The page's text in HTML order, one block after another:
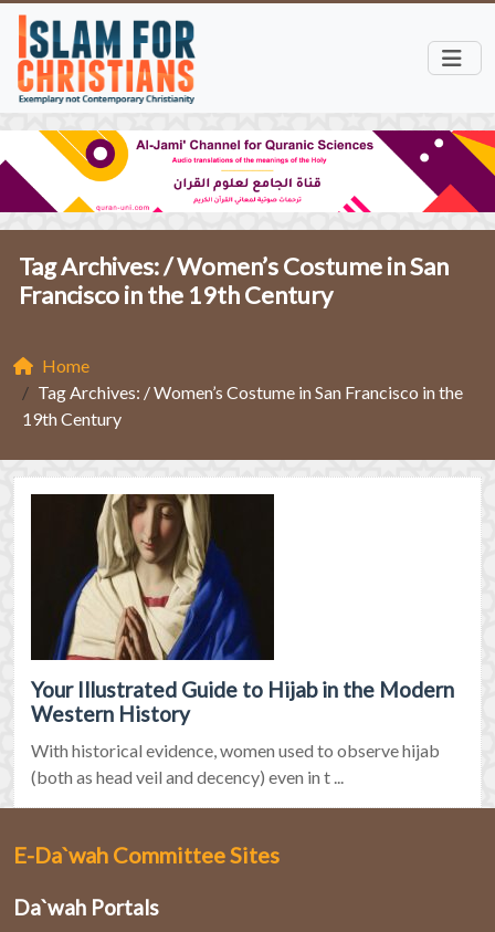
Tag Archives: /Women’s Costume in San
Francisco in the 19th Century
Home
Tag Archives: / Women’s Costume in San Francisco in the
19th Century
Your Illustrated Guide to Hijab in the Modern
Western History
With historical evidence, women used to observe hijab
(both as head veil and decency) even in t ...
E-Da`wah Committee Sites
Da`wah Portals